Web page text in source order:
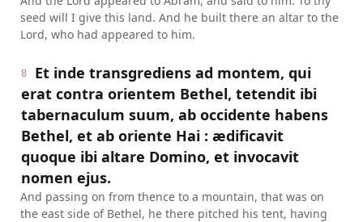
seed will I give this land. And he built there an altar to the
Lord, who had appeared to him.
8
Et inde transgrediens ad montem, qui
erat contra orientem Bethel, tetendit ibi
tabernaculum suum, ab occidente habens
Bethel, et ab oriente Hai : ædificavit
quoque ibi altare Domino, et invocavit
nomen ejus.
And passing on from thence to a mountain, that was on
the east side of Bethel, he there pitched his tent, having